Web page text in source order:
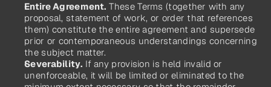
Entire Agreement. These Terms (together with any
proposal, statement of work, or order that references
them) constitute the entire agreement and supersede
prior or contemporaneous understandings concerning
the subject matter.
Severability. If any provision is held invalid or
unenforceable, it will be limited or eliminated to the